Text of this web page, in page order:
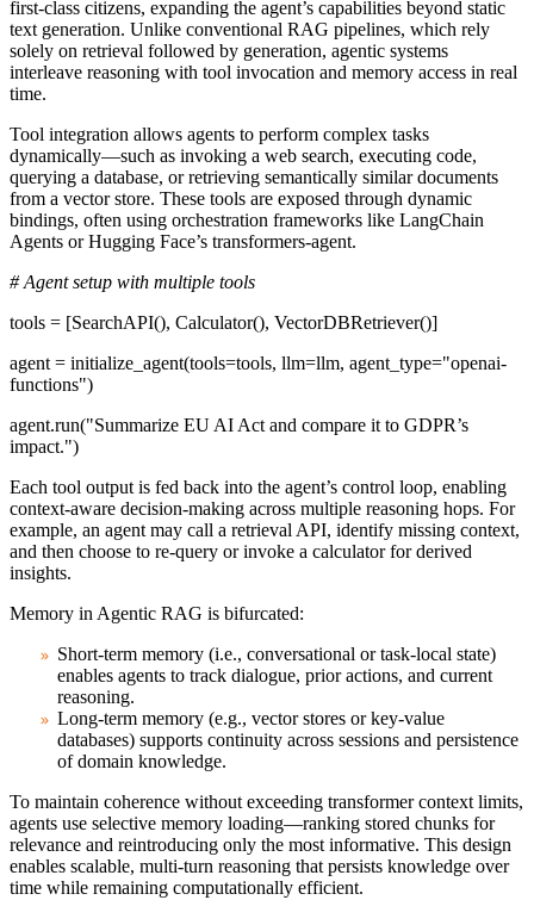
first-class citizens, expanding the agent’s capabilities beyond static
text generation. Unlike conventional RAG pipelines, which rely
solely on retrieval followed by generation, agentic systems
interleave reasoning with tool invocation and memory access in real
time.
Tool integration allows agents to perform complex tasks
dynamically—such as invoking a web search, executing code,
querying a database, or retrieving semantically similar documents
from a vector store. These tools are exposed through dynamic
bindings, often using orchestration frameworks like LangChain
Agents or Hugging Face’s transformers-agent.
# Agent setup with multiple tools
tools = [SearchAPI(), Calculator(), VectorDBRetriever()]
agent = initialize_agent(tools=tools, llm=llm, agent_type="openai-
functions")
agent.run("Summarize EU AI Act and compare it to GDPR’s
impact.")
Each tool output is fed back into the agent’s control loop, enabling
context-aware decision-making across multiple reasoning hops. For
example, an agent may call a retrieval API, identify missing context,
and then choose to re-query or invoke a calculator for derived
insights.
Memory in Agentic RAG is bifurcated:
Short-term memory (i.e., conversational or task-local state)
enables agents to track dialogue, prior actions, and current
reasoning.
Long-term memory (e.g., vector stores or key-value
databases) supports continuity across sessions and persistence
of domain knowledge.
To maintain coherence without exceeding transformer context limits,
agents use selective memory loading—ranking stored chunks for
relevance and reintroducing only the most informative. This design
enables scalable, multi-turn reasoning that persists knowledge over
time while remaining computationally efficient.